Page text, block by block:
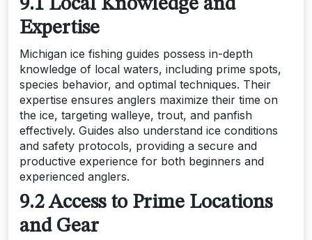
9.1 Local Knowledge and
Expertise
Michigan ice fishing guides possess in-depth
knowledge of local waters, including prime spots,
species behavior, and optimal techniques. Their
expertise ensures anglers maximize their time on
the ice, targeting walleye, trout, and panfish
effectively. Guides also understand ice conditions
and safety protocols, providing a secure and
productive experience for both beginners and
experienced anglers.
9.2 Access to Prime Locations
and Gear